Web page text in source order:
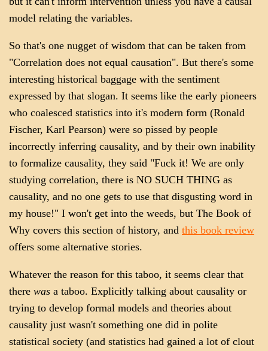
model relating the variables.
So that's one nugget of wisdom that can be taken from
"Correlation does not equal causation". But there's some
interesting historical baggage with the sentiment
expressed by that slogan. It seems like the early pioneers
who coalesced statistics into it's modern form (Ronald
Fischer, Karl Pearson) were so pissed by people
incorrectly inferring causality, and by their own inability
to formalize causality, they said "Fuck it! We are only
studying correlation, there is NO SUCH THING as
causality, and no one gets to use that disgusting word in
my house!" I won't get into the weeds, but The Book of
Why covers this section of history, and this book review
offers some alternative stories.
Whatever the reason for this taboo, it seems clear that
there was a taboo. Explicitly talking about causality or
trying to develop formal models and theories about
causality just wasn't something one did in polite
statistical society (and statistics had gained a lot of clout